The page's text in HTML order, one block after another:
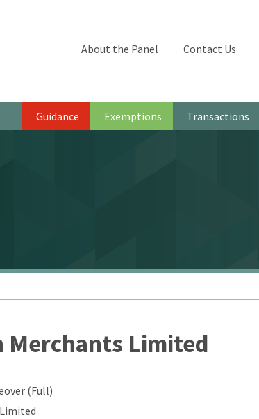
Guidance Exemptions Transactions
About the Panel Contact Us
Merchants Limited
(Full)